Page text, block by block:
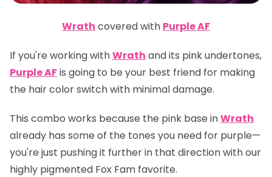
Wrath covered with Purple AF
If you're working withWrath and its pink undertones,
Purple AFis going to be your best friend for making
the hair color switch with minimal damage.
This combo works because the pink base inWrath
already has some of the tones you need for purple—
you're just pushing it further in that direction with our
highly pigmented Fox Fam favorite.